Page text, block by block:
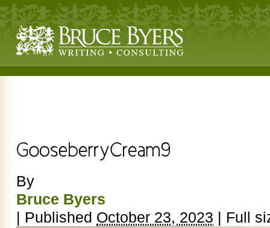
By
Bruce Byers
| Published October 23, 2023 | Full